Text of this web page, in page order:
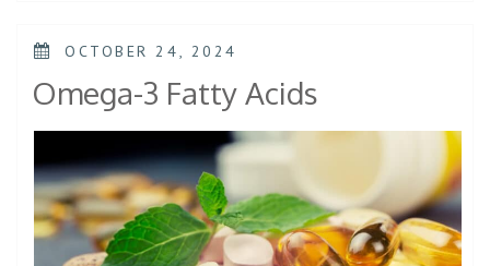
OCTOBER 24, 2024
Omega-3 Fatty Acids